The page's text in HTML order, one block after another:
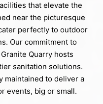
that elevate the
near the picturesque
perfectly to outdoor
Our commitment to
Quarry hosts
sanitation solutions.
maintained to deliver a
events, big or small.